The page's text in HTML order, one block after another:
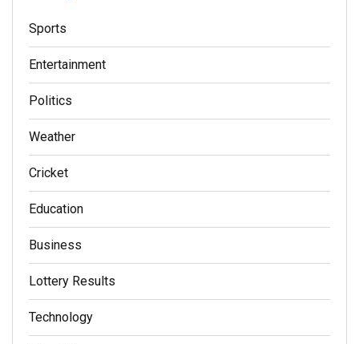
Sports
Entertainment
Politics
Weather
Cricket
Education
Business
Lottery Results
Technology